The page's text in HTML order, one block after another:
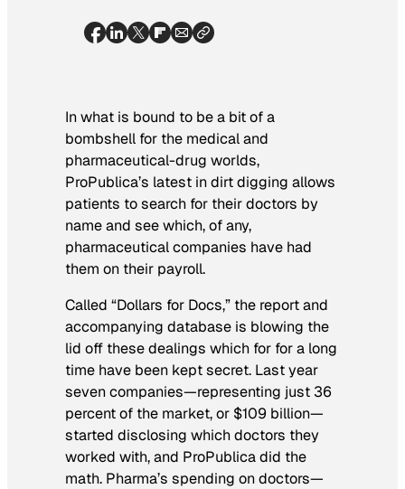
In what is bound to be a bit of a
bombshell for the medical and
pharmaceutical-drug worlds,
ProPublica’s latest in dirt digging allows
patients to search for their doctors by
name and see which, of any,
pharmaceutical companies have had
them on their payroll.
Called “Dollars for Docs,” the report and
accompanying database is blowing the
lid off these dealings which for for a long
time have been kept secret. Last year
seven companies—representing just 36
percent of the market, or $109 billion—
started disclosing which doctors they
worked with, and ProPublica did the
math. Pharma’s spending on doctors—